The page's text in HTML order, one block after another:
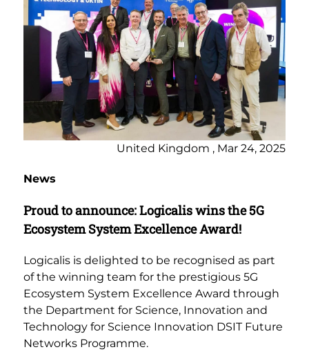
United Kingdom , Mar 24, 2025
News
Proud to announce: Logicalis wins the 5G
Ecosystem System Excellence Award!
Logicalis is delighted to be recognised as part
of the winning team for the prestigious 5G
Ecosystem System Excellence Award through
the Department for Science, Innovation and
Technology for Science Innovation DSIT Future
Networks Programme.